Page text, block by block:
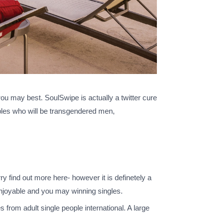
may best. SoulSwipe is actually a twitter cure
who will be transgendered men,
find out more here- however it is definetely a
and you may winning singles.
adult single people international. A large